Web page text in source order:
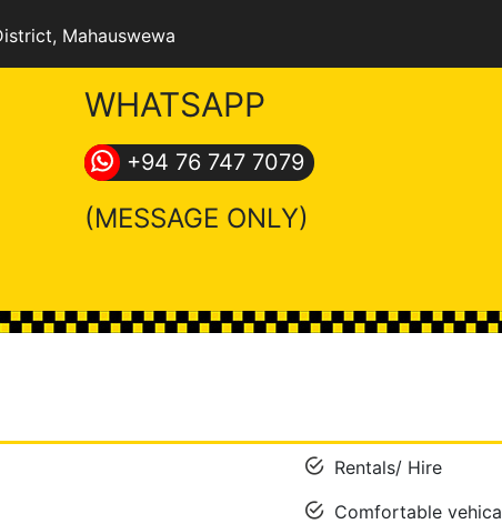
, Mahauswewa
WHATSAPP
+94 76 747 7079
(MESSAGE ONLY)
Rentals/ Hire
Comfortable